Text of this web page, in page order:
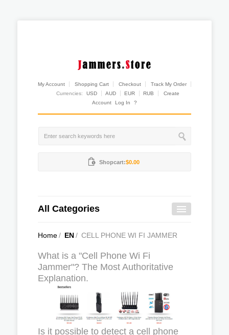
My Account Shopping Cart Checkout
Track My Order
Currencies:
USD AUD EUR RUB
Create
Account
Log In ?
Shopcart:$0.00
All Categories
Home/ EN/ CELL PHONE WI FI JAMMER
What is a "Cell Phone Wi Fi
Jammer"? The Most Authoritative
Explanation.
Is it possible to detect a cell phone